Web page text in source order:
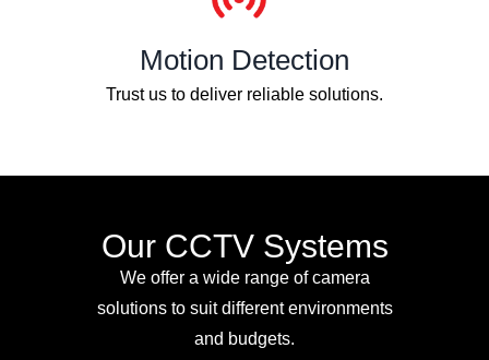
Motion Detection
Trust us to deliver reliable solutions.
Our CCTV Systems
We offer a wide range of camera
solutions to suit different environments
and budgets.